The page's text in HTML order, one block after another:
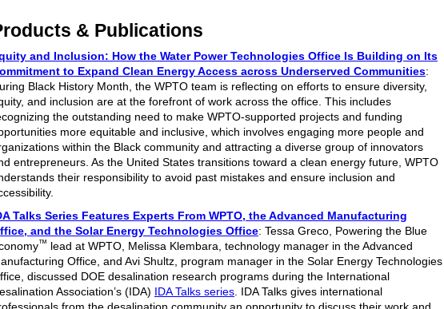
& Publications
and Inclusion: How the Water Power Technologies Office Is Building on Its
to Expand Clean Energy Access across Underserved Communities:
Black History Month, the WPTO team is reflecting on efforts to ensure diversity,
and inclusion are at the forefront of work across the office. This includes
the outstanding need to make WPTO-supported projects and funding
more equitable and inclusive, which involves engaging more people and
within the Black community and attracting a diverse group of innovators
entrepreneurs. As the United States transitions toward a clean energy future, WPTO
their responsibility to avoid past mistakes and ensure inclusion and
Talks Series Features Experts From WPTO, the Advanced Manufacturing
and the Solar Energy Technologies Office: Tessa Greco, Powering the Blue
™ lead at WPTO, Melissa Klembara, technology manager in the Advanced
Office, and Avi Shultz, program manager in the Solar Energy Technologies
discussed DOE desalination research programs during the International
Association’s (IDA) IDA Talks series . IDA Talks gives international